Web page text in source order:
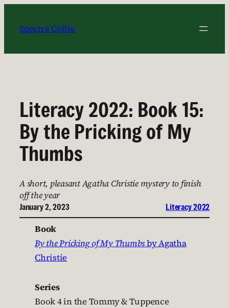
content
Spectre Collie
Literacy 2022: Book 15:
By the Pricking of My
Thumbs
A short, pleasant Agatha Christie mystery to finish
off the year
January 2, 2023 Literacy 2022
Book
By the Pricking of My Thumbsby Agatha
Christie
Series
Book 4 in the Tommy & Tuppence